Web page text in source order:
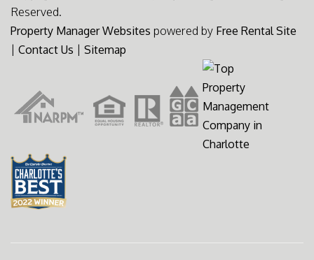
Reserved.
Property Manager Websites powered by Free Rental Site
Contact Us Sitemap